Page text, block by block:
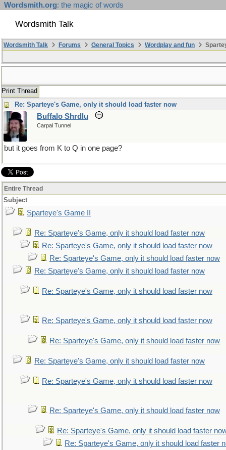
Wordsmith.org: the magic of words
Wordsmith Talk
Wordsmith Talk Forums General Topics Wordplay and fun
Print Thread
Re: Sparteye's Game, only it should load faster now
Buffalo Shrdlu
Carpal Tunnel
but it goes from K to Q in one page?
Entire Thread
Subject
Sparteye's Game II
Re: Sparteye's Game, only it should load faster now
Re: Sparteye's Game, only it should load faster now
Re: Sparteye's Game, only it should load faster now
Re: Sparteye's Game, only it should load faster now
Re: Sparteye's Game, only it should load faster now
Re: Sparteye's Game, only it should load faster now
Re: Sparteye's Game, only it should load faster now
Re: Sparteye's Game, only it should load faster now
Re: Sparteye's Game, only it should load faster now
Re: Sparteye's Game, only it should load faster now
Re: Sparteye's Game, only it should load faster
Re: Sparteye's Game, only it should load faster